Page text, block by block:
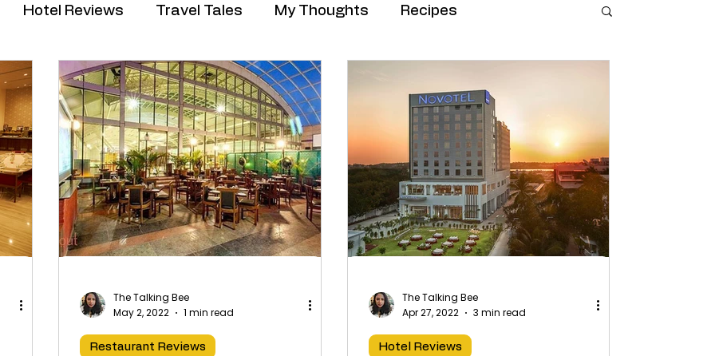
Hotel Reviews Travel Tales My Thoughts Recipes
Restaurant Reviews
The Talking Bee
May 2, 2022
1 min read
Hotel Reviews
The Talking Bee
Apr 27, 2022
3 min read